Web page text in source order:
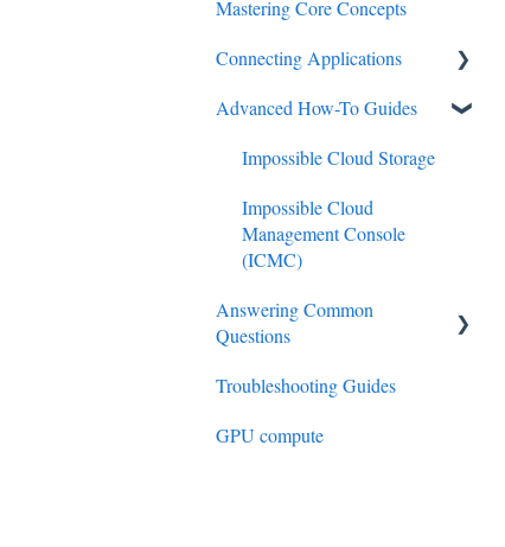
Mastering Core Concepts
Connecting Applications
Acronis
BinariiDSM
Comet
Commvault
Cyberduck
Advanced How-To Guides
Impossible Cloud Storage
Impossible Cloud
Management Console
(ICMC)
Answering Common
Questions
Technical FAQ
Customer Support FAQ
Troubleshooting Guides
GPU compute